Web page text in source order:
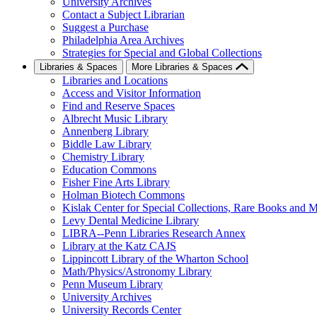
Contact a Subject Librarian
Suggest a Purchase
Philadelphia Area Archives
Strategies for Special and Global Collections
Libraries & Spaces More Libraries & Spaces
Libraries and Locations
Access and Visitor Information
Find and Reserve Spaces
Albrecht Music Library
Annenberg Library
Biddle Law Library
Chemistry Library
Education Commons
Fisher Fine Arts Library
Holman Biotech Commons
Kislak Center for Special Collections, Rare Books and
Levy Dental Medicine Library
LIBRA--Penn Libraries Research Annex
Library at the Katz CAJS
Lippincott Library of the Wharton School
Math/Physics/Astronomy Library
Penn Museum Library
University Archives
University Records Center